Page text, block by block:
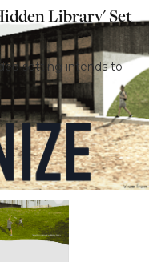
Library' Set
setting intends to